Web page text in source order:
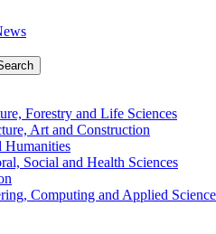
Forestry and Life Sciences
Art and Construction
Humanities
Social and Health Sciences
Computing and Applied